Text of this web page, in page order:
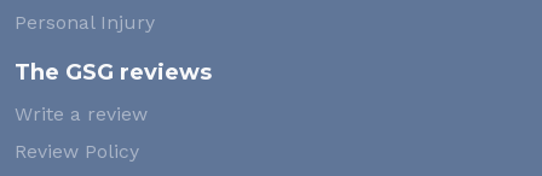
Personal Injury
The GSG reviews
Write a review
Review Policy